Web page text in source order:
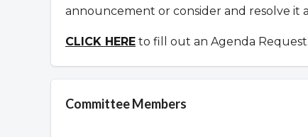
announcement or consider and resolve it
CLICK HERE to fill out an Agenda Request.
Committee Members